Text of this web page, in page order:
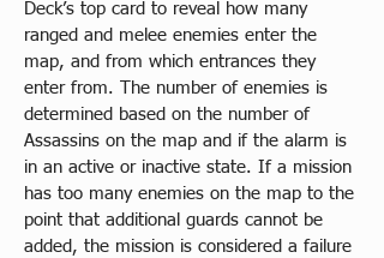
Deck’s top card to reveal how many
ranged and melee enemies enter the
map, and from which entrances they
enter from. The number of enemies is
determined based on the number of
Assassins on the map and if the alarm is
in an active or inactive state. If a mission
has too many enemies on the map to the
point that additional guards cannot be
added, the mission is considered a failure